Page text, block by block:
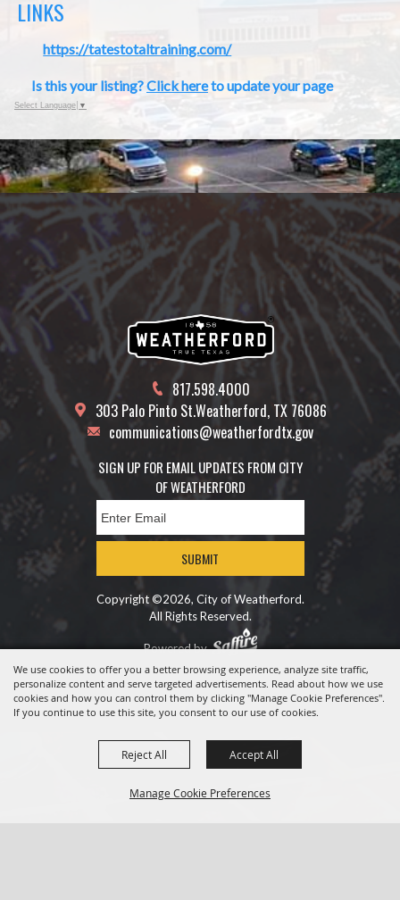
We use cookies to offer you a better browsing experience, analyze site traffic,
personalize content and serve targeted advertisements. Read about how we use
cookies and how you can control them by clicking "Manage Cookie Preferences".
If you continue to use this site, you consent to our use of cookies.
Manage Cookie Preferences
Reject All Accept All
LINKS
https://tatestotaltraining.com/
Is this your listing?Click hereto update your page
Select Language ▼
817.598.4000
303 Palo Pinto St.Weatherford, TX 76086
communications@weatherfordtx.gov
SIGN UP FOR EMAIL UPDATES FROM CITY
OF WEATHERFORD
SUBMIT
Copyright ©2026, City of Weatherford.
All Rights Reserved.
Powered by